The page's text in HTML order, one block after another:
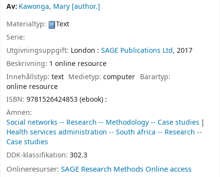
Av: Kawonga, Mary [author.]
Materialtyp:
Text
Serie:
Utgivningsuppgift: London : SAGE Publications Ltd, 2017
Beskrivning: 1 online resource
Innehållstyp: text Medietyp:computer Bärartyp:
online resource
ISBN: 9781526424853 (ebook) :
Ämnen:
Social networks -- Research -- Methodology -- Case studies
Health services administration -- South africa -- Research --
Case studies
DDK-klassifikation: 302.3
Onlineresurser: SAGE Research Methods Online access